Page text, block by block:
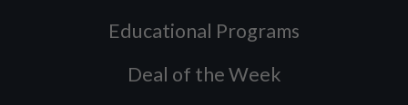
Educational Programs
Deal of the Week